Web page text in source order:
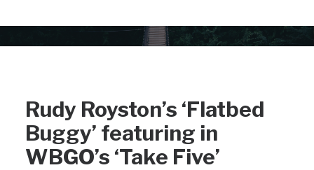
Rudy Royston’s ‘Flatbed
Buggy’ featuring in
WBGO’s ‘Take Five’